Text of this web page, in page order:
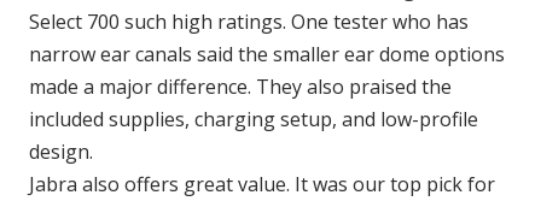
Select 700 such high ratings. One tester who has
narrow ear canals said the smaller ear dome options
made a major difference. They also praised the
included supplies, charging setup, and low-profile
design.
Jabra also offers great value. It was our top pick for